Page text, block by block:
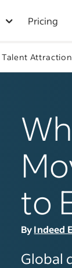
Pricing
Talent Attraction
to
ByIndeed
Global